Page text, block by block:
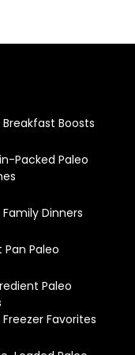
Breakfast Boosts
Packed Paleo
Family Dinners
Pan Paleo
Paleo
Freezer Favorites